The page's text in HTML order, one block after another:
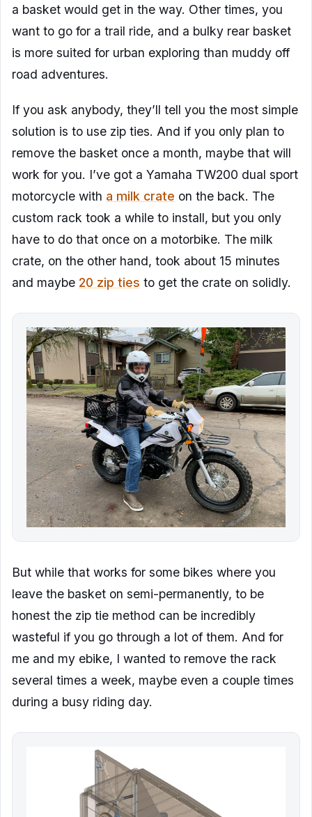
a basket would get in the way. Other times, you
want to go for a trail ride, and a bulky rear basket
is more suited for urban exploring than muddy off
road adventures.
If you ask anybody, they’ll tell you the most simple
solution is to use zip ties. And if you only plan to
remove the basket once a month, maybe that will
work for you. I’ve got a Yamaha TW200 dual sport
motorcycle with a milk crate on the back. The
custom rack took a while to install, but you only
have to do that once on a motorbike. The milk
crate, on the other hand, took about 15 minutes
and maybe 20 zip ties to get the crate on solidly.
But while that works for some bikes where you
leave the basket on semi-permanently, to be
honest the zip tie method can be incredibly
wasteful if you go through a lot of them. And for
me and my ebike, I wanted to remove the rack
several times a week, maybe even a couple times
during a busy riding day.